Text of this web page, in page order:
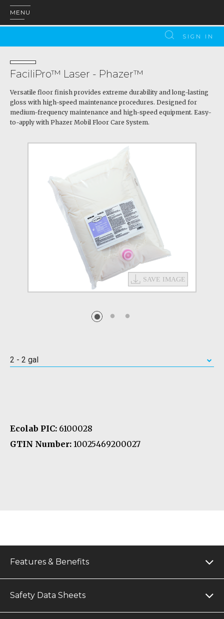
MENU
SIGN IN
FaciliPro™ Laser - Phazer™
Versatile floor finish provides extreme durability and long-lasting
gloss with high-speed maintenance procedures. Designed for
medium-frequency maintenance and high-speed equipment. Easy-
to-apply with Phazer Mobil Floor Care System.
2 - 2 gal
Ecolab PIC: 6100028
GTIN Number: 10025469200027
Features & Benefits
Safety Data Sheets